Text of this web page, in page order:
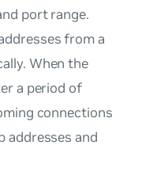
port range.
from a
When the
a period of
connections
addresses and